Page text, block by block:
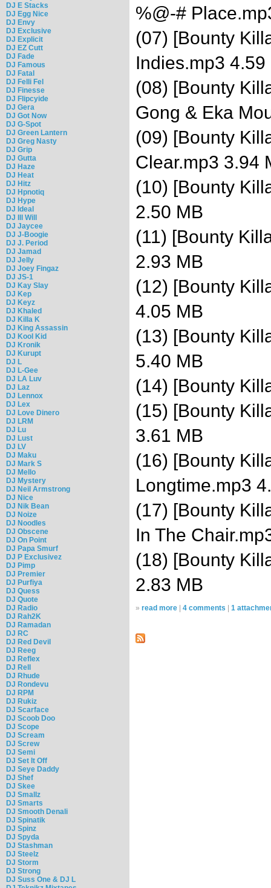
DJ E Stacks
DJ Egg Nice
DJ Envy
DJ Exclusive
DJ Explicit
DJ EZ Cutt
DJ Fade
DJ Famous
DJ Fatal
DJ Felli Fel
DJ Finesse
DJ Flipcyide
DJ Gera
DJ Got Now
DJ G-Spot
DJ Green Lantern
DJ Greg Nasty
DJ Grip
DJ Gutta
DJ Haze
DJ Heat
DJ Hitz
DJ Hpnotiq
DJ Hype
DJ Ideal
DJ Ill Will
DJ Jaycee
DJ J-Boogie
DJ J. Period
DJ Jamad
DJ Jelly
DJ Joey Fingaz
DJ JS-1
DJ Kay Slay
DJ Kep
DJ Keyz
DJ Khaled
DJ Killa K
DJ King Assassin
DJ Kool Kid
DJ Kronik
DJ Kurupt
DJ L
DJ L-Gee
DJ LA Luv
DJ Laz
DJ Lennox
DJ Lex
DJ Love Dinero
DJ LRM
DJ Lu
DJ Lust
DJ LV
DJ Maku
DJ Mark S
DJ Mello
DJ Mystery
DJ Neil Armstrong
DJ Nice
DJ Nik Bean
DJ Noize
DJ Noodles
DJ Obscene
DJ On Point
DJ Papa Smurf
DJ P Exclusivez
DJ Pimp
DJ Premier
DJ Purfiya
DJ Quess
DJ Quote
DJ Radio
DJ Rah2K
DJ Ramadan
DJ RC
DJ Red Devil
DJ Reeg
DJ Reflex
DJ Rell
DJ Rhude
DJ Rondevu
DJ RPM
DJ Rukiz
DJ Scarface
DJ Scoob Doo
DJ Scope
DJ Scream
DJ Screw
DJ Semi
DJ Set It Off
DJ Seye Daddy
DJ Shef
DJ Skee
DJ Smallz
DJ Smarts
DJ Smooth Denali
DJ Spinatik
DJ Spinz
DJ Spyda
DJ Stashman
DJ Steelz
DJ Storm
DJ Strong
DJ Suss One & DJ L
%@-#
(07) [Bounty
Indies.mp3 4.59
(08) [Bounty
Gong & Eka
(09) [Bounty
Clear.mp3 3.94
(10) [Bounty
2.50 MB
(11) [Bounty
2.93 MB
(12) [Bounty
4.05 MB
(13) [Bounty
5.40 MB
(14) [Bounty
(15) [Bounty
3.61 MB
(16) [Bounty
Longtime.mp3
(17) [Bounty
In The
(18) [Bounty
2.83 MB
» read more 4 comments 1